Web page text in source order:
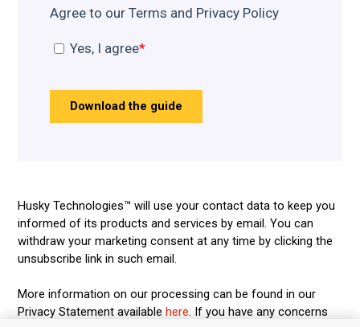
Husky Technologies™ will use your contact data to keep you
informed of its products and services by email. You can
withdraw your marketing consent at any time by clicking the
unsubscribe link in such email.
More information on our processing can be found in our
Privacy Statement availablehere. If you have any concerns